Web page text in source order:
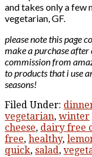
please note this page
make a purchase
commission from
to products that i use
seasons!
Filed Under:
vegetarian, winter
cheese, dairy free
free, healthy,
quick, salad,